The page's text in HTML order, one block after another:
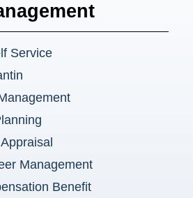
Service
Management
Benefit